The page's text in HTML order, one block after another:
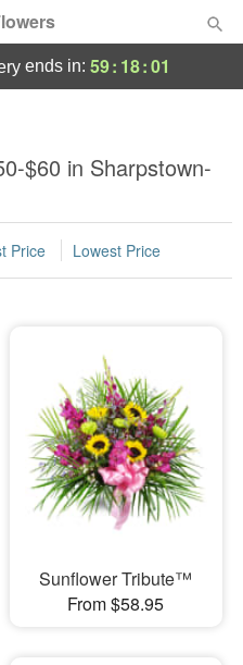
ends in: 59: 18:01
$60 in Sharpstown-
Price Lowest Price
Sunflower Tribute™
From $58.95